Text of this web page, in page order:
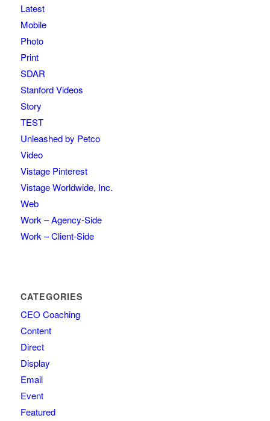
Latest
Mobile
Photo
Print
SDAR
Stanford Videos
Story
TEST
Unleashed by Petco
Video
Vistage Pinterest
Vistage Worldwide, Inc.
Web
Work – Agency-Side
Work – Client-Side
CATEGORIES
CEO Coaching
Content
Direct
Display
Email
Event
Featured